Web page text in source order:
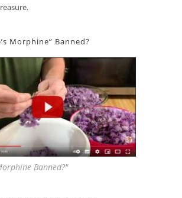
Morphine” Banned?
Banned?"